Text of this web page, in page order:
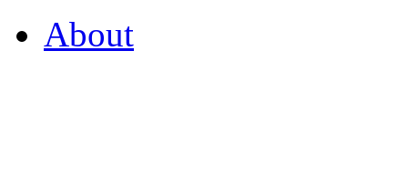
About